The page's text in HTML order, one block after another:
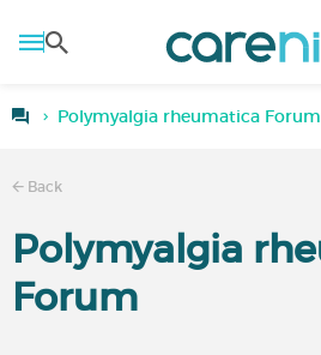
Polymyalgia rheumatica Forum
Back
Polymyalgia
Forum